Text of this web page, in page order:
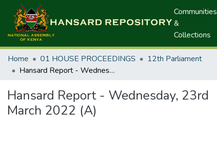
Communities
&
Collections
Home 01 HOUSE PROCEEDINGS
12th Parliament
Hansard Report - Wednesday, 23rd March 2022 (A)
Hansard Report - Wednesday, 23rd
March 2022 (A)